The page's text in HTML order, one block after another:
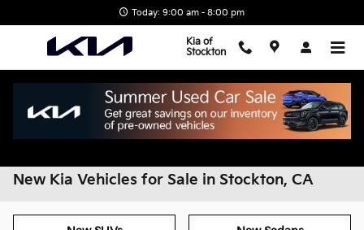
Today: 9:00 am - 8:00 pm
Kia of
Stockton
All Inventory>New Inventory
New Kia Vehicles for Sale in Stockton, CA